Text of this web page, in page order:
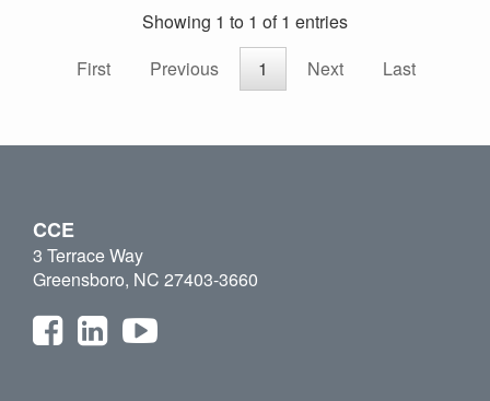
Showing 1 to 1 of 1 entries
First
Previous 1 Next Last
CCE
3 Terrace Way
Greensboro, NC 27403-3660